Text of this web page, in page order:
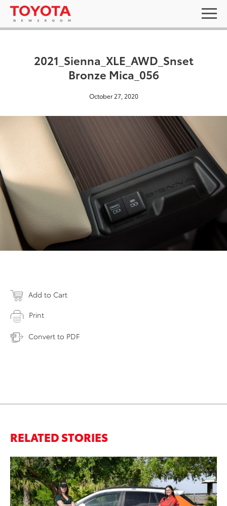
2021_Sienna_XLE_AWD_Snset
Bronze Mica_056
October 27, 2020
Add to Cart
Print
Convert to PDF
RELATED STORIES